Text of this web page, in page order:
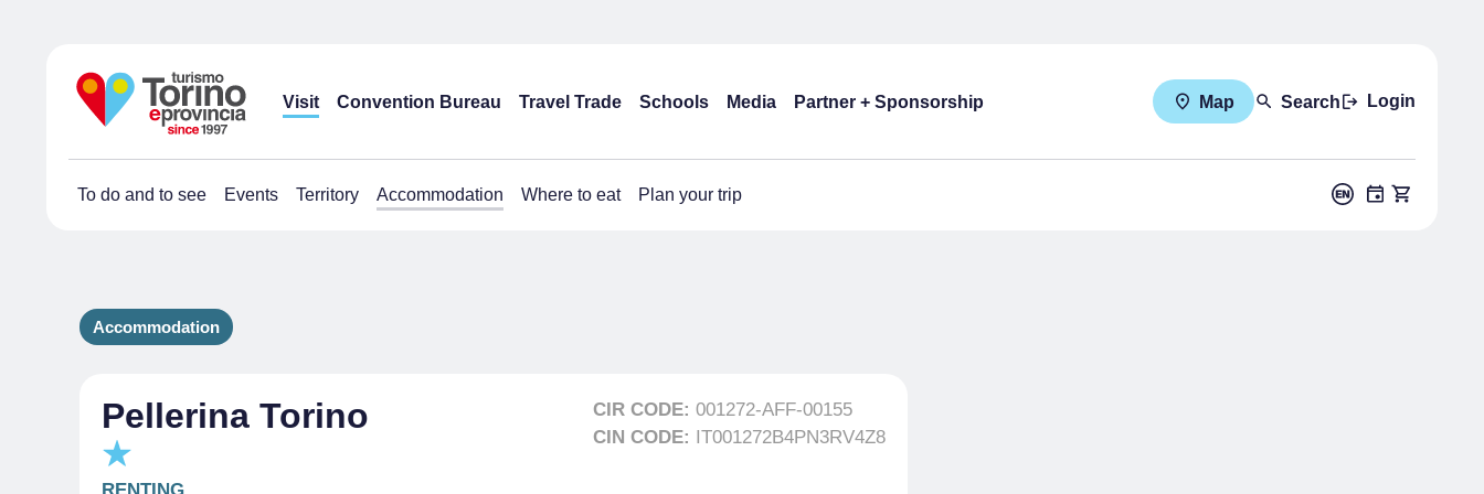
Visit Convention Bureau Travel Trade Schools Media Partner + Sponsorship Map Search Login
To do and to see Events Territory Accommodation Where to eat Plan your trip
Accommodation
Pellerina Torino CIR CODE: 001272-AFF-00155
CIN CODE: IT001272B4PN3RV4Z8